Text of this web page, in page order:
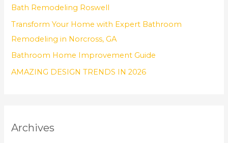
Bath Remodeling Roswell
Transform Your Home with Expert Bathroom
Remodeling in Norcross, GA
Bathroom Home Improvement Guide
AMAZING DESIGN TRENDS IN 2026
Archives